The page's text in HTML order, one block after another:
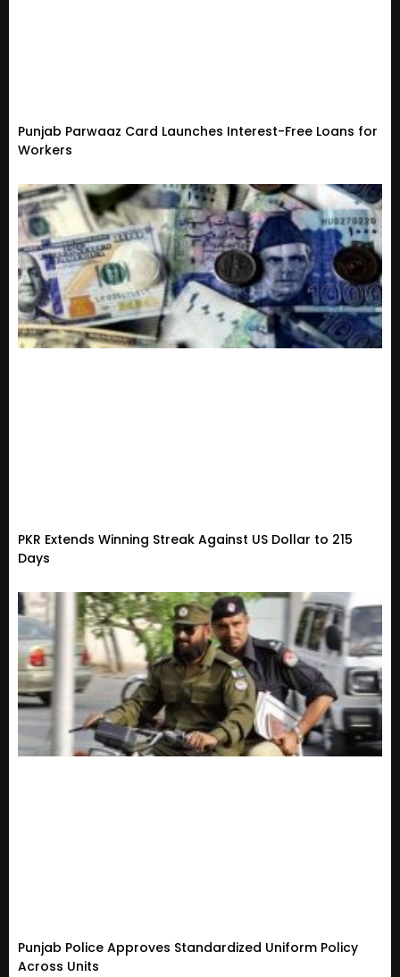
Punjab Parwaaz Card Launches Interest-Free Loans for
Workers
PKR Extends Winning Streak Against US Dollar to 215
Days
Punjab Police Approves Standardized Uniform Policy
Across Units